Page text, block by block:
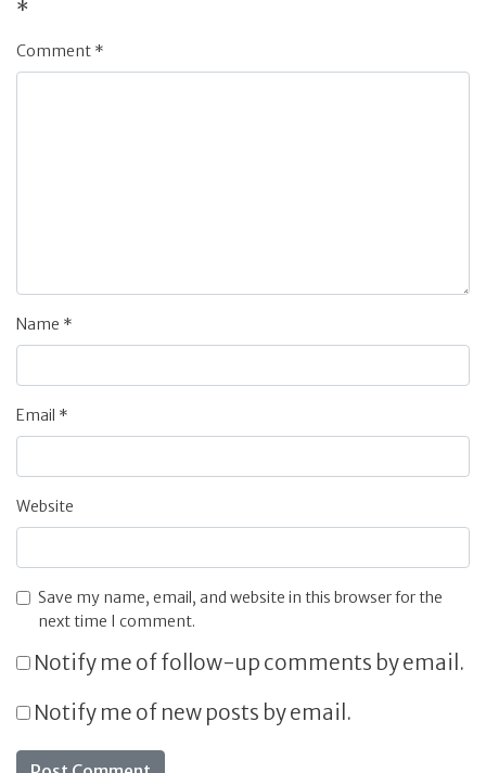
*
Comment *
Name *
Email *
Website
Save my name, email, and website in this browser for the
next time I comment.
Notify me of follow-up comments by email.
Notify me of new posts by email.